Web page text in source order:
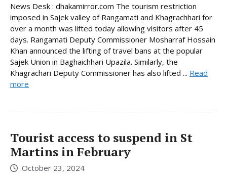
News Desk : dhakamirror.com The tourism restriction
imposed in Sajek valley of Rangamati and Khagrachhari for
over a month was lifted today allowing visitors after 45
days. Rangamati Deputy Commissioner Mosharraf Hossain
Khan announced the lifting of travel bans at the popular
Sajek Union in Baghaichhari Upazila. Similarly, the
Khagrachari Deputy Commissioner has also lifted ... Read
more
Tourist access to suspend in St
Martins in February
October 23, 2024